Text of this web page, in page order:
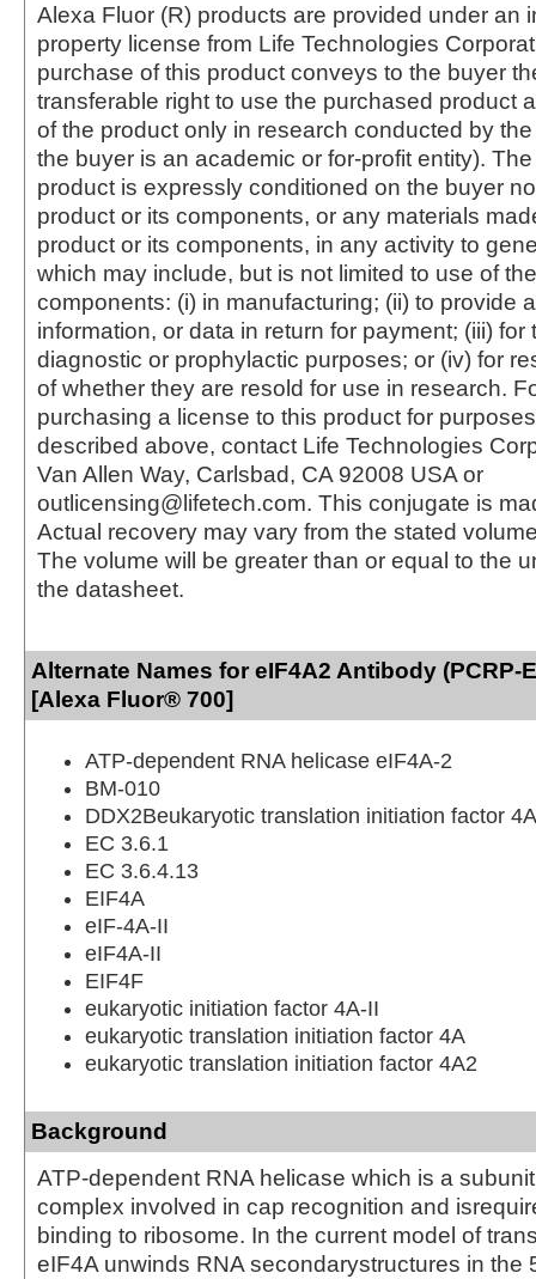
Alexa Fluor (R) products are provided under an
property license from Life Technologies
purchase of this product conveys to the buyer
transferable right to use the purchased product
of the product only in research conducted by
the buyer is an academic or for-profit entity).
product is expressly conditioned on the buyer
product or its components, or any materials
product or its components, in any activity to
which may include, but is not limited to use of
components: (i) in manufacturing; (ii) to provide
information, or data in return for payment; (iii) for
diagnostic or prophylactic purposes; or (iv) for
of whether they are resold for use in research.
purchasing a license to this product for
described above, contact Life Technologies
Van Allen Way, Carlsbad, CA 92008 USA or
outlicensing@lifetech.com. This conjugate is
Actual recovery may vary from the stated
The volume will be greater than or equal to the
the datasheet.
Alternate Names for eIF4A2 Antibody (PCRP-
[Alexa Fluor® 700]
ATP-dependent RNA helicase eIF4A-2
BM-010
DDX2Beukaryotic translation initiation factor
EC 3.6.1
EC 3.6.4.13
EIF4A
eIF-4A-II
eIF4A-II
EIF4F
eukaryotic initiation factor 4A-II
eukaryotic translation initiation factor 4A
eukaryotic translation initiation factor 4A2
Background
ATP-dependent RNA helicase which is a
complex involved in cap recognition and
binding to ribosome. In the current model of
eIF4A unwinds RNA secondarystructures in the